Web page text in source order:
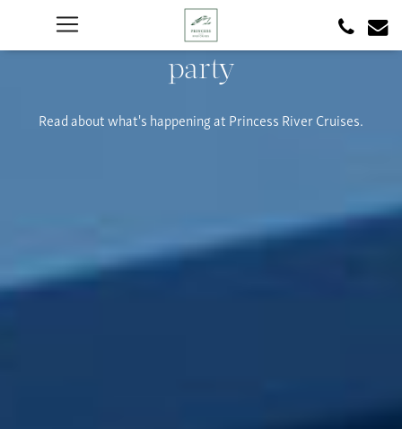
party
Read about what's happening at Princess River Cruises.